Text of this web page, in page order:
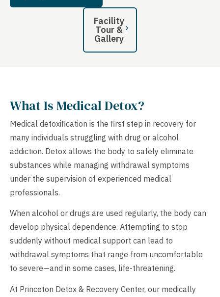
Facility
Tour &
Gallery
What Is Medical Detox?
Medical detoxification is the first step in recovery for
many individuals struggling with drug or alcohol
addiction. Detox allows the body to safely eliminate
substances while managing withdrawal symptoms
under the supervision of experienced medical
professionals.
When alcohol or drugs are used regularly, the body can
develop physical dependence. Attempting to stop
suddenly without medical support can lead to
withdrawal symptoms that range from uncomfortable
to severe—and in some cases, life-threatening.
At Princeton Detox & Recovery Center, our medically